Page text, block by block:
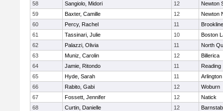
58
Sangiolo, Midori 12
Newton
59
Baxter, Camille 12
Newton
60
Percy, Rachel 11
Brookline
61
Tassinari, Julie 10
Boston
62
Palazzi, Olivia 11
North
63
Muniz, Carolin 12
Billerica
64
Jamie, Ritondo 11
Reading
65
Hyde, Sarah 11
Arlington
66
Rabito, Gabi 12
Woburn
67
Fossett, Jennifer 12
Natick
68
Curtin, Danielle 12